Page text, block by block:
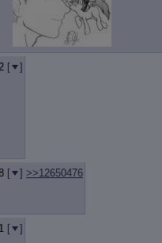
[
]
[ ] >>12650476
[
]